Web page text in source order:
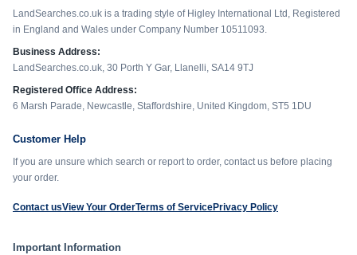
LandSearches.co.uk is a trading style of Higley International Ltd, Registered
in England and Wales under Company Number 10511093.
Business Address:
LandSearches.co.uk, 30 Porth Y Gar, Llanelli, SA14 9TJ
Registered Office Address:
6 Marsh Parade, Newcastle, Staffordshire, United Kingdom, ST5 1DU
Customer Help
If you are unsure which search or report to order, contact us before placing
your order.
Contact usView Your OrderTerms of ServicePrivacy Policy
Important Information